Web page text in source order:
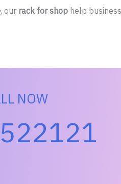
, our rack for shop help
NOW